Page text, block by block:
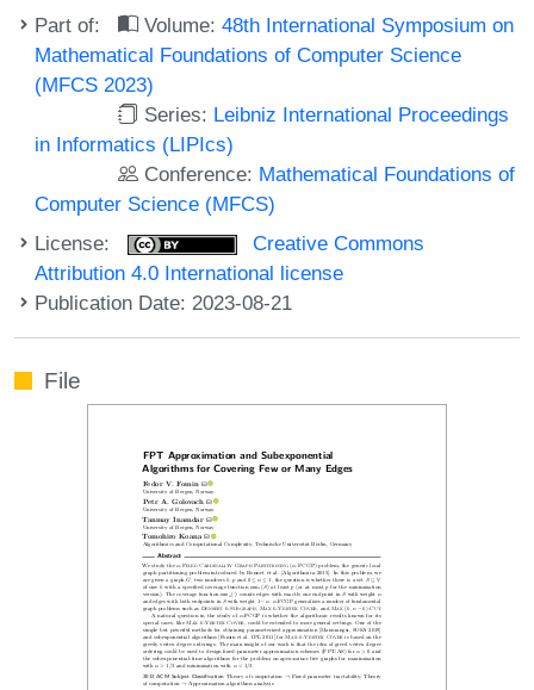
Part of: Volume:48th International Symposium on
Mathematical Foundations of Computer Science
(MFCS 2023)
Series: Leibniz International Proceedings
in Informatics (LIPIcs)
Conference: Mathematical Foundations of
Computer Science (MFCS)
License:
Creative Commons
Attribution 4.0 International license
Publication Date: 2023-08-21
File